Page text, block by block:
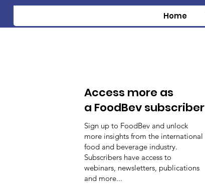
Home
Access more as
a FoodBev subscriber
Sign up to FoodBev and unlock
more insights from the international
food and beverage industry.
Subscribers have access to
webinars, newsletters, publications
and more...